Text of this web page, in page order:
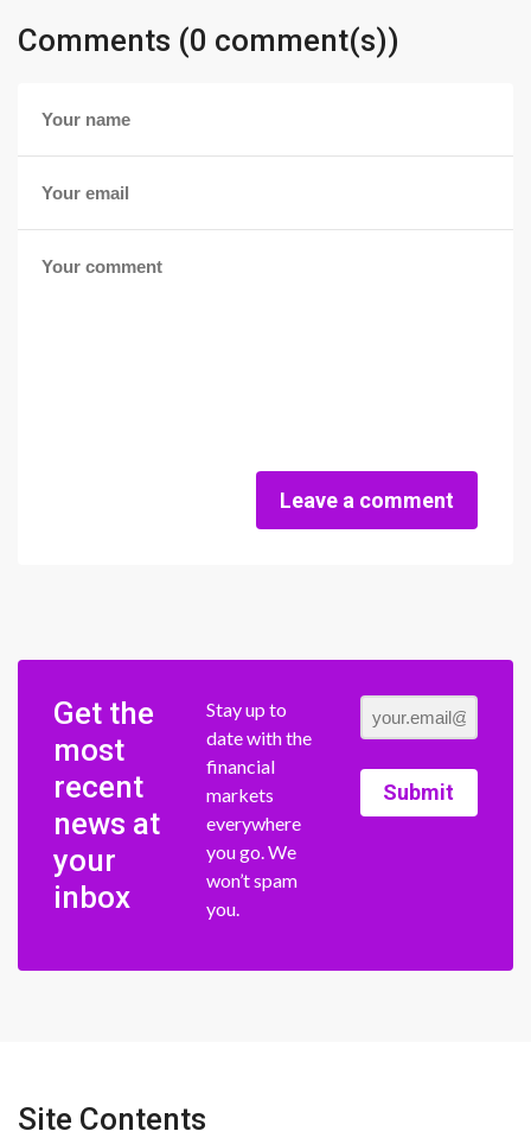
Comments (0 comment(s))
Leave a comment
Get the
most
recent
news at
your
inbox
Stay up to
date with the
financial
markets
everywhere
you go. We
won’t spam
you.
Submit
Site Contents